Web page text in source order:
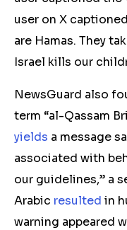
user on X
are Hamas. They
Israel kills our
NewsGuard also
term “al-Qassam
yields a message
associated with
our guidelines,” a
Arabic resulted in
warning appeared